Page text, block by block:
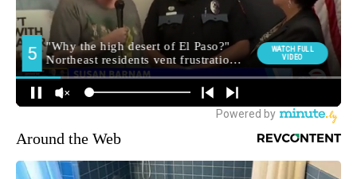
Around the Web